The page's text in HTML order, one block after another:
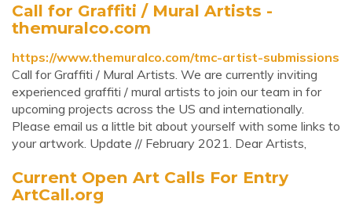
Call for Graffiti / Mural Artists -
themuralco.com
https://www.themuralco.com/tmc-artist-submissions
Call for Graffiti / Mural Artists. We are currently inviting
experienced graffiti / mural artists to join our team in for
upcoming projects across the US and internationally.
Please email us a little bit about yourself with some links to
your artwork. Update // February 2021. Dear Artists,
Current Open Art Calls For Entry
ArtCall.org